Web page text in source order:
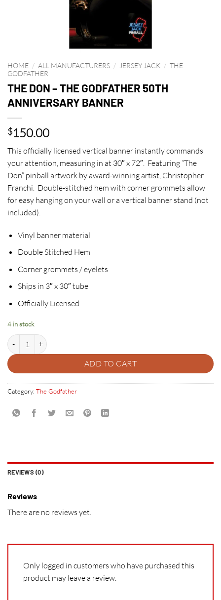
HOME / ALL MANUFACTURERS / JERSEY JACK / THE
GODFATHER
THE DON – THE GODFATHER 50TH
ANNIVERSARY BANNER
$150.00
This officially licensed vertical banner instantly commands
your attention, measuring in at 30″ x 72″. Featuring “The
Don” pinball artwork by award-winning artist, Christopher
Franchi. Double-stitched hem with corner grommets allow
for easy hanging on your wall or a vertical banner stand (not
included).
Vinyl banner material
Double Stitched Hem
Corner grommets / eyelets
Ships in 3″ x 30″ tube
Officially Licensed
4 in stock
THE DON - THE GODFATHER 50TH ANNIVERSARY BANNER
ADD TO CART
Category: The Godfather
REVIEWS (0)
Reviews
There are no reviews yet.
Only logged in customers who have purchased this
product may leave a review.